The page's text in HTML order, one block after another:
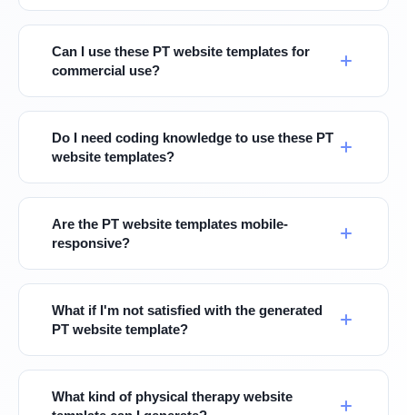
Can I use these PT website templates for
commercial use?
Do I need coding knowledge to use these PT
website templates?
Are the PT website templates mobile-
responsive?
What if I'm not satisfied with the generated
PT website template?
What kind of physical therapy website